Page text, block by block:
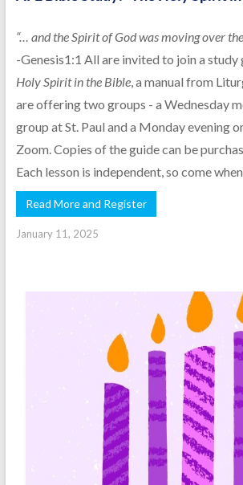
“… and the Spirit of God was moving over
-Genesis1:1 All are invited to join a study
Holy Spirit in the Bible, a manual from
are offering two groups - a Wednesday
group at St. Paul and a Monday evening
Zoom. Copies of the guide can be
Each lesson is independent, so come
Read More and Register
January 11, 2025